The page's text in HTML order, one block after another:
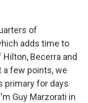
of
adds time to
Becerra and
a few points, we
primary for days
Guy Marzorati in